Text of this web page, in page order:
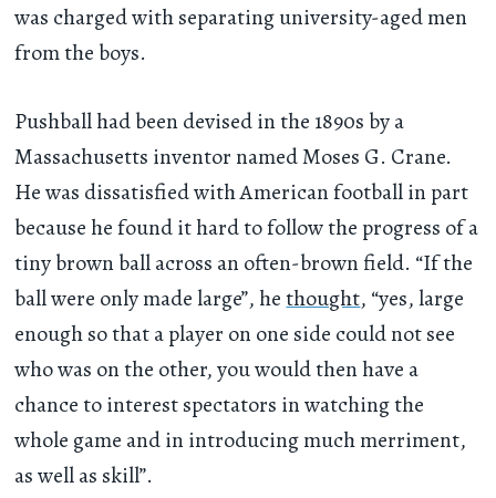
was charged with separating university-aged men
from the boys.
Pushball had been devised in the 1890s by a
Massachusetts inventor named Moses G. Crane.
He was dissatisfied with American football in part
because he found it hard to follow the progress of a
tiny brown ball across an often-brown field. “If the
ball were only made large”, hethought, “yes, large
enough so that a player on one side could not see
who was on the other, you would then have a
chance to interest spectators in watching the
whole game and in introducing much merriment,
as well as skill”.